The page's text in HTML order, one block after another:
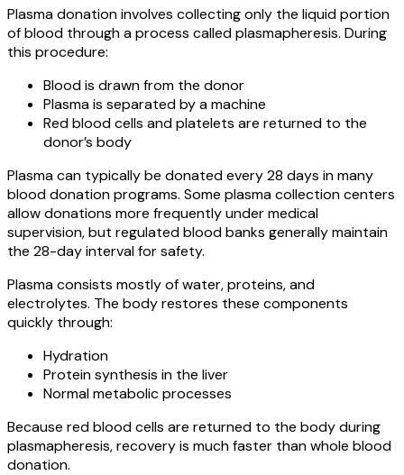
Plasma donation involves collecting only the liquid portion
of blood through a process called plasmapheresis. During
this procedure:
Blood is drawn from the donor
Plasma is separated by a machine
Red blood cells and platelets are returned to the
donor’s body
Plasma can typically be donated every 28 days in many
blood donation programs. Some plasma collection centers
allow donations more frequently under medical
supervision, but regulated blood banks generally maintain
the 28-day interval for safety.
Plasma consists mostly of water, proteins, and
electrolytes. The body restores these components
quickly through:
Hydration
Protein synthesis in the liver
Normal metabolic processes
Because red blood cells are returned to the body during
plasmapheresis, recovery is much faster than whole blood
donation.